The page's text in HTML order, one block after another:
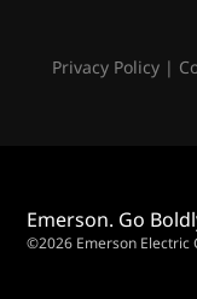
Privacy Policy|
Emerson. Go
©2026 Emerson Electric